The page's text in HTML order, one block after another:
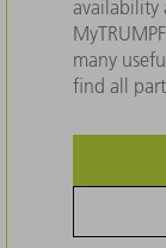
availability
many
find all